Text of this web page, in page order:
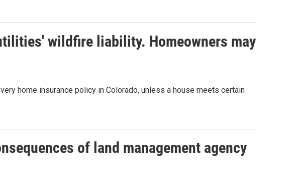
wildfire liability. Homeowners may
home insurance policy in Colorado, unless a house meets certain
of land management agency